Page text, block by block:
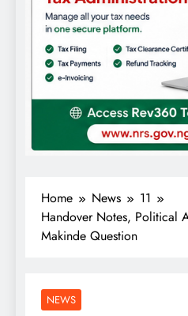
Home News
11
Handover Notes, Political
Makinde Question
NEWS